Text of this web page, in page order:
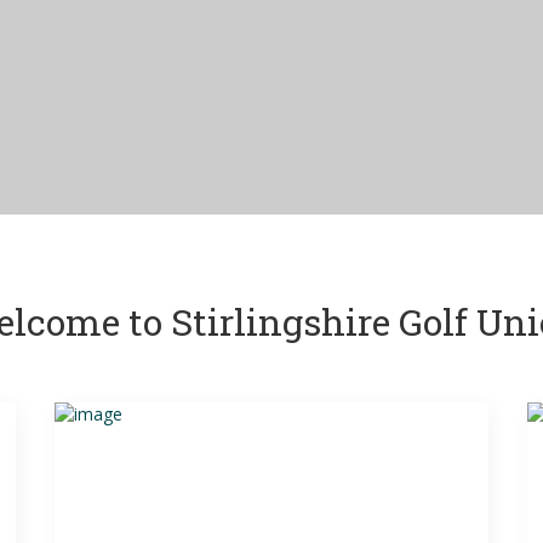
to Stirlingshire Golf